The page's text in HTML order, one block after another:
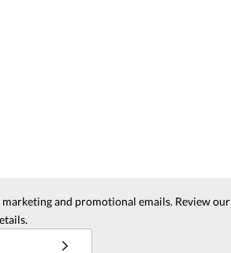
and promotional emails. Review our